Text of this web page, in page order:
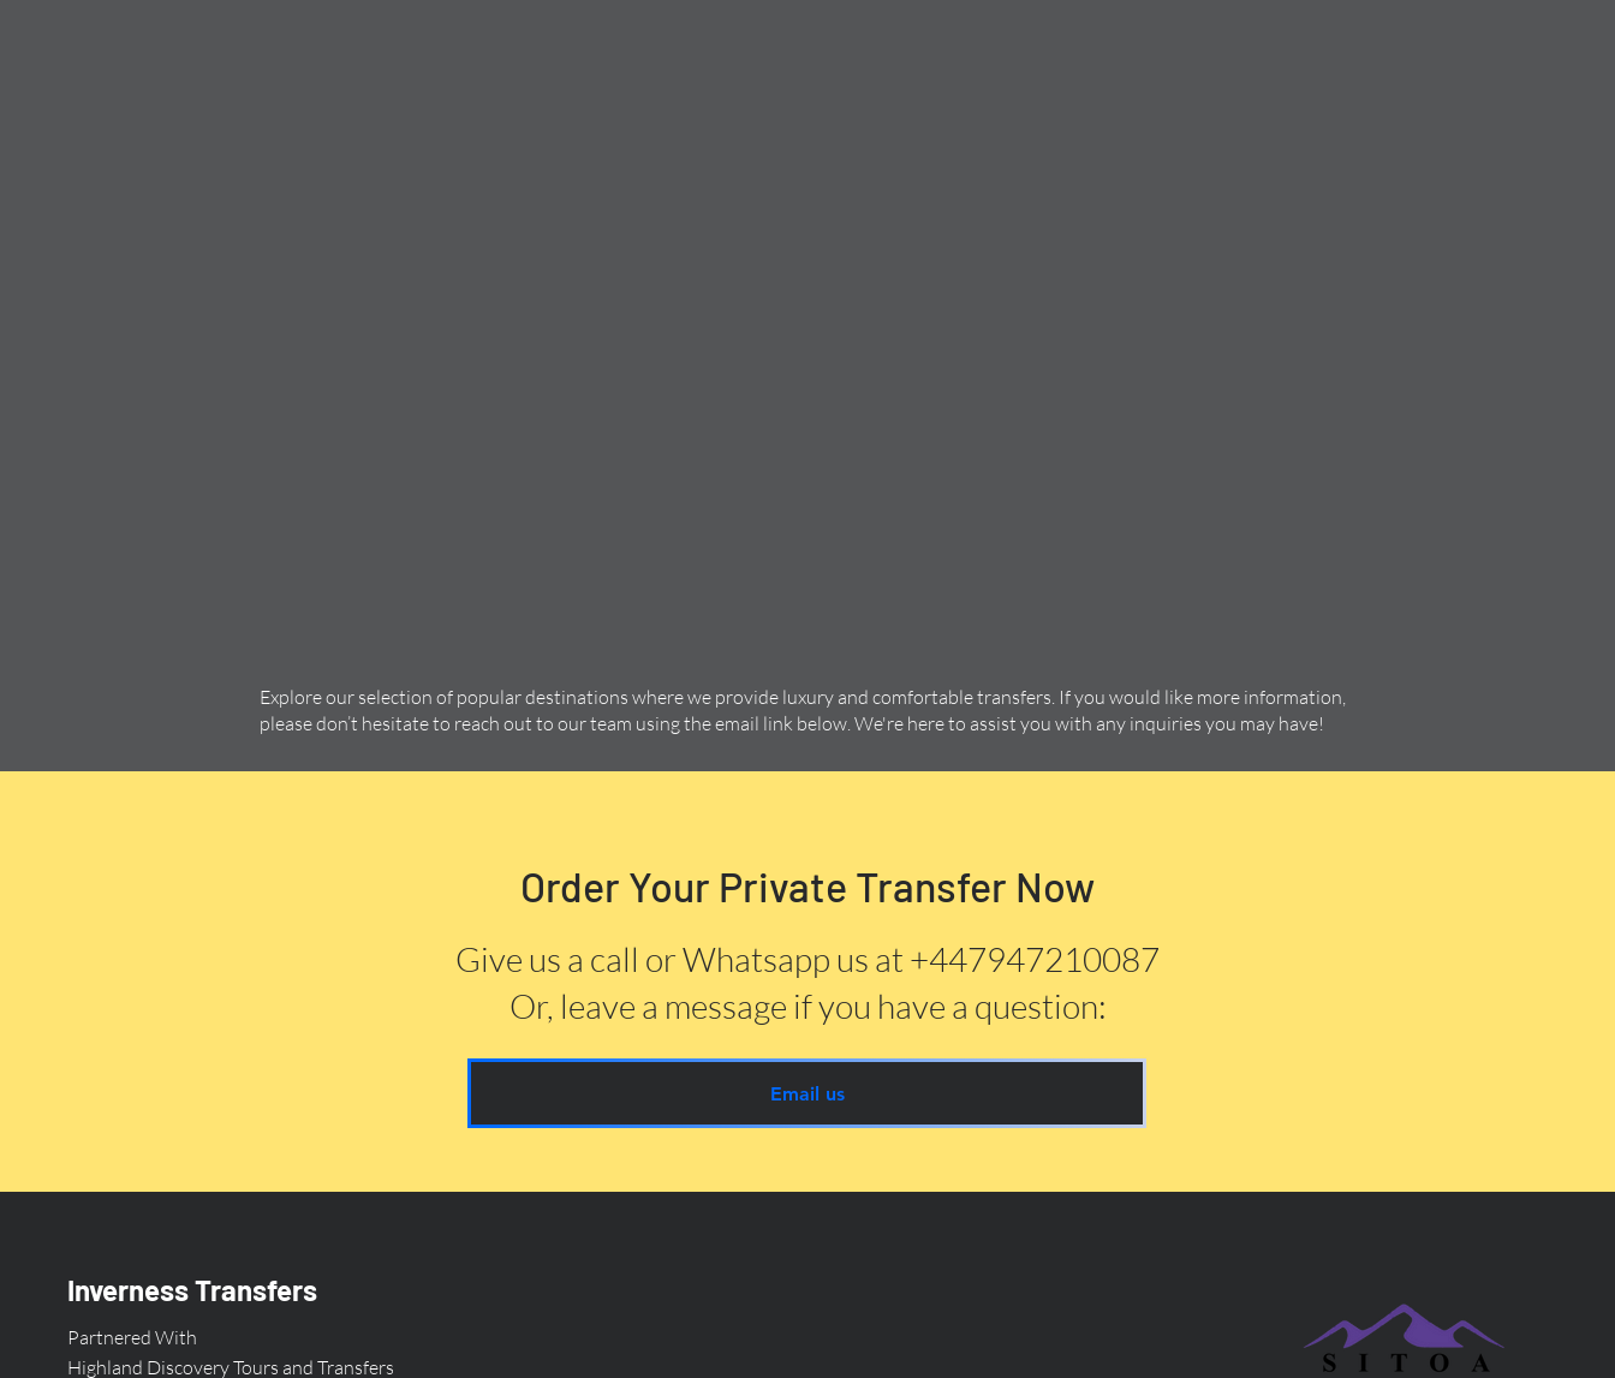
Explore our selection of popular destinations where we provide luxury and comfortable transfers. If you would like more information,
please don’t hesitate to reach out to our team using the email link below. We're here to assist you with any inquiries you may have!
Order Your Private Transfer Now
Give us a call or Whatsapp us at +447947210087
Or, leave a message if you have a question:
Email us
Inverness Transfers
Partnered With
Highland Discovery Tours and Transfers